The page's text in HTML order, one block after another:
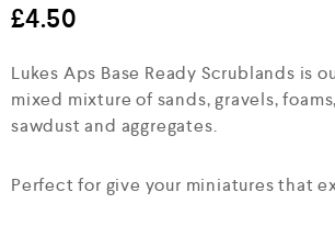
e
d
o
t
o
£4.50
Lukes Aps Base Ready Scrublands is
mixed mixture of sands, gravels,
sawdust and aggregates.
Perfect for give your miniatures that